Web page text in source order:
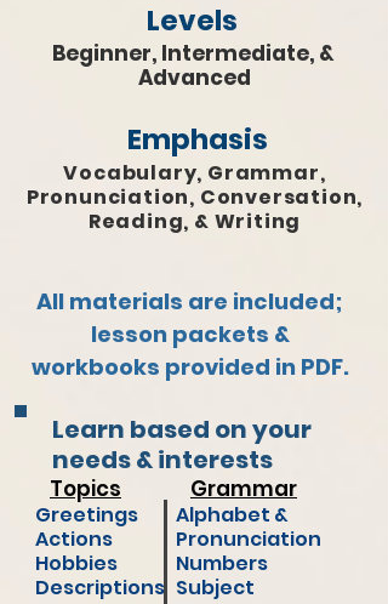
Levels
Beginner, Intermediate, &
Advanced
Emphasis
Vocabulary, Grammar,
Pronunciation, Conversation,
Reading, & Writing
All materials are included;
lesson packets &
workbooks provided in PDF.
Learn based on your
needs & interests
Topics
Greetings
Actions
Hobbies
Descriptions
Grammar
Alphabet &
Pronunciation
Numbers
Subject